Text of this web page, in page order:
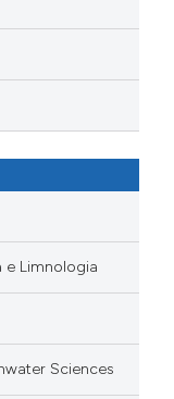
e Limnologia
Sciences